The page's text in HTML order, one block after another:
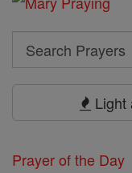
Search
Search
Light
Prayer of the Day